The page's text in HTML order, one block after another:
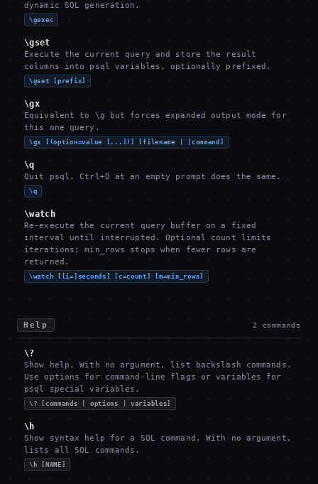
dynamic SQL generation.
\gexec
\gset
Execute the current query and store the result
columns into psql variables, optionally prefixed.
\gset [prefix]
\gx
Equivalent to \g but forces expanded output mode for
this one query.
\gx [(option=value [...])] [filename | |command]
\q
Quit psql. Ctrl+D at an empty prompt does the same.
\q
\watch
Re-execute the current query buffer on a fixed
interval until interrupted. Optional count limits
iterations; min_rows stops when fewer rows are
returned.
\watch [[i=]seconds] [c=count] [m=min_rows]
Help 2 commands
\?
Show help. With no argument, list backslash commands.
Use options for command-line flags or variables for
psql special variables.
\? [commands | options | variables]
\h
Show syntax help for a SQL command. With no argument,
lists all SQL commands.
\h [NAME]